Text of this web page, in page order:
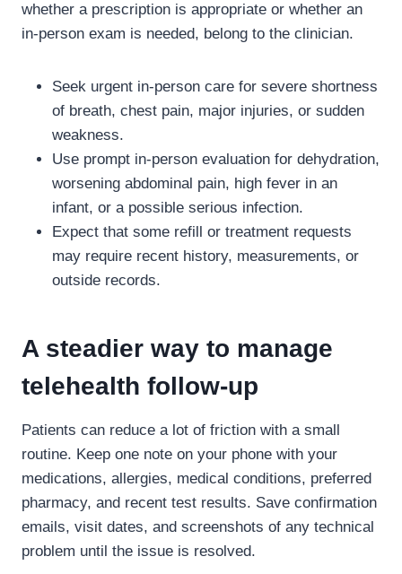
whether a prescription is appropriate or whether an
in-person exam is needed, belong to the clinician.
Seek urgent in-person care for severe shortness
of breath, chest pain, major injuries, or sudden
weakness.
Use prompt in-person evaluation for dehydration,
worsening abdominal pain, high fever in an
infant, or a possible serious infection.
Expect that some refill or treatment requests
may require recent history, measurements, or
outside records.
A steadier way to manage
telehealth follow-up
Patients can reduce a lot of friction with a small
routine. Keep one note on your phone with your
medications, allergies, medical conditions, preferred
pharmacy, and recent test results. Save confirmation
emails, visit dates, and screenshots of any technical
problem until the issue is resolved.